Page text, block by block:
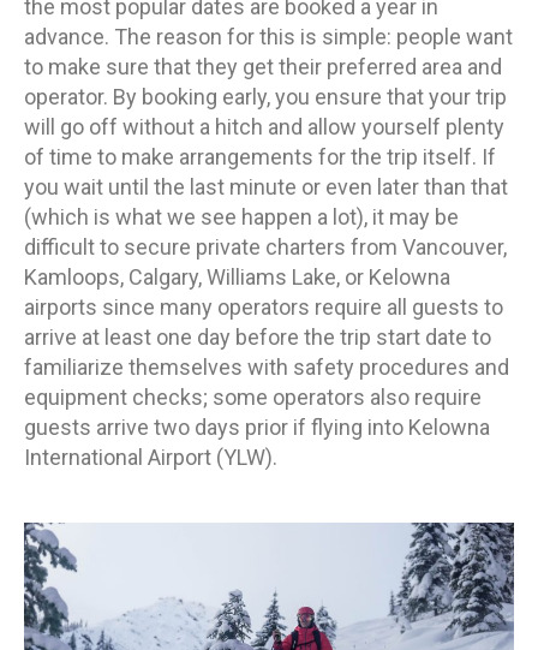
the most popular dates are booked a year in
advance. The reason for this is simple: people want
to make sure that they get their preferred area and
operator. By booking early, you ensure that your trip
will go off without a hitch and allow yourself plenty
of time to make arrangements for the trip itself. If
you wait until the last minute or even later than that
(which is what we see happen a lot), it may be
difficult to secure private charters from Vancouver,
Kamloops, Calgary, Williams Lake, or Kelowna
airports since many operators require all guests to
arrive at least one day before the trip start date to
familiarize themselves with safety procedures and
equipment checks; some operators also require
guests arrive two days prior if flying into Kelowna
International Airport (YLW).